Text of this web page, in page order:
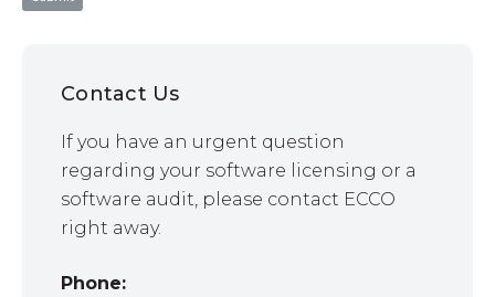
Contact Us
If you have an urgent question
regarding your software licensing or a
software audit, please contact ECCO
right away.
Phone: